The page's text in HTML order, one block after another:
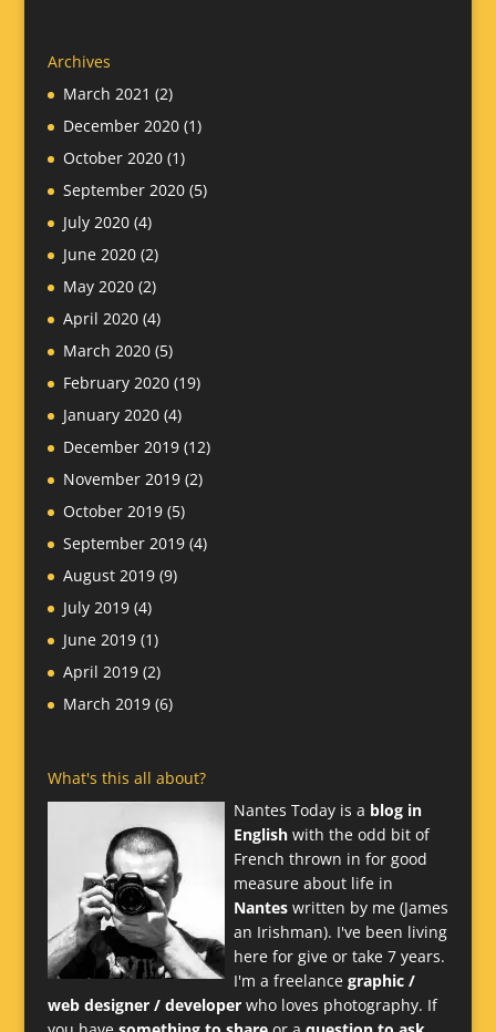
Archives
March 2021 (2)
December 2020(1)
October 2020(1)
September 2020(5)
July 2020(4)
June 2020(2)
May 2020(2)
April 2020(4)
March 2020(5)
February 2020(19)
January 2020(4)
December 2019(12)
November 2019(2)
October 2019(5)
September 2019(4)
August 2019(9)
July 2019(4)
June 2019(1)
April 2019(2)
March 2019(6)
What's this all about?
Nantes Today is a blog in
Englishwith the odd bit of
French thrown in for good
measure about life in
Nanteswritten by me (James
an Irishman). I've been living
here for give or take 7 years.
I'm a freelance graphic /
web designer / developerwho loves photography. If